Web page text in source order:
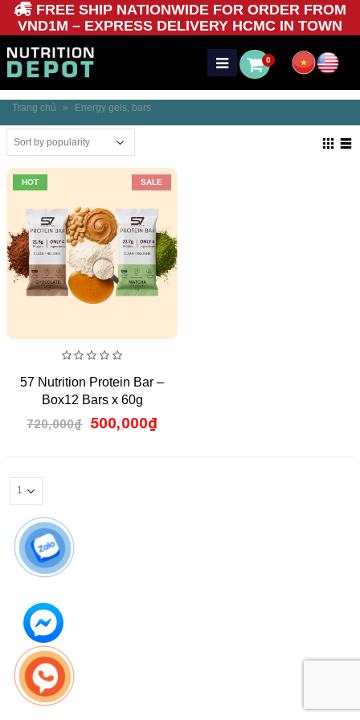
FREE SHIP NATIONWIDE FOR ORDER FROM
VND1M – EXPRESS DELIVERY HCMC IN TOWN
0
Trang chủ » Energy gels, bars
HOT SALE
out
of
5
57 Nutrition Protein Bar –
Box12 Bars x 60g
720,000₫ 500,000₫